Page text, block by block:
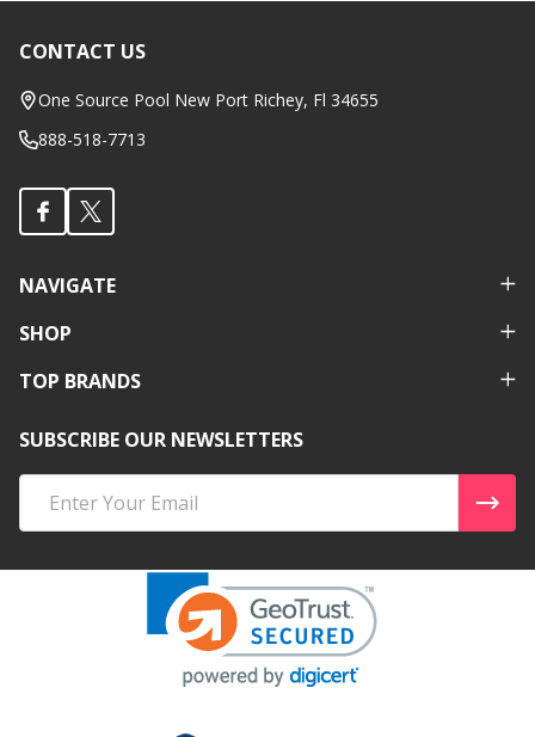
Footer
Start
CONTACT US
One Source Pool New Port Richey, Fl 34655
888-518-7713
NAVIGATE
SHOP
TOP BRANDS
SUBSCRIBE OUR NEWSLETTERS
Address